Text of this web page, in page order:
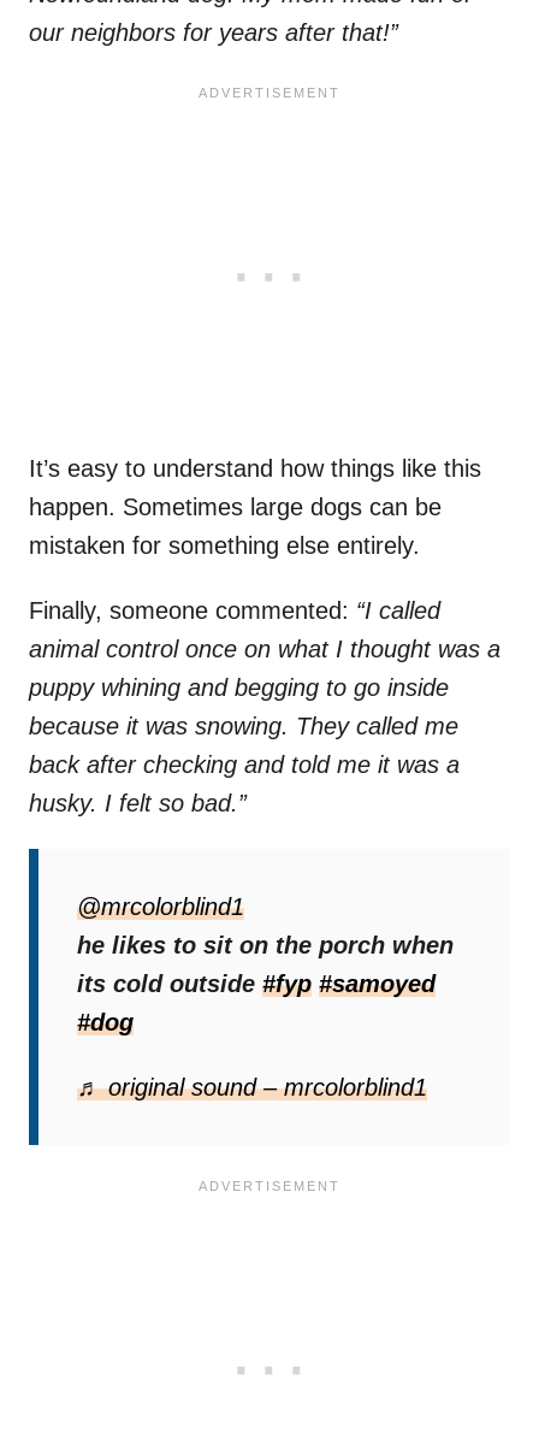
our neighbors for years after that!”
It’s easy to understand how things like this
happen. Sometimes large dogs can be
mistaken for something else entirely.
Finally, someone commented: “I called
animal control once on what I thought was a
puppy whining and begging to go inside
because it was snowing. They called me
back after checking and told me it was a
husky. I felt so bad.”
@mrcolorblind1
he likes to sit on the porch when
its cold outside #fyp #samoyed
#dog
♬ original sound – mrcolorblind1
highlighted an important point.
When people report a dog they believe might
be in danger,
report has led to a dog being rescued from